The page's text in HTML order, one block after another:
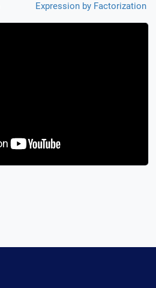
Expression by Factorization